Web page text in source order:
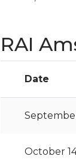
RAI
Date
October